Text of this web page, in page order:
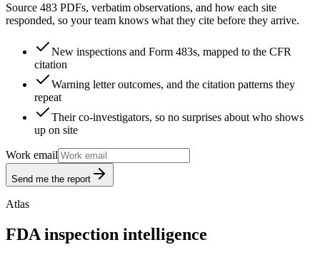
Source 483 PDFs, verbatim observations, and how each site
responded, so your team knows what they cite before they arrive.
New inspections and Form 483s, mapped to the CFR
citation
Warning letter outcomes, and the citation patterns they
repeat
Their co-investigators, so no surprises about who shows
up on site
Work email
Send me the report
Atlas
FDA inspection intelligence